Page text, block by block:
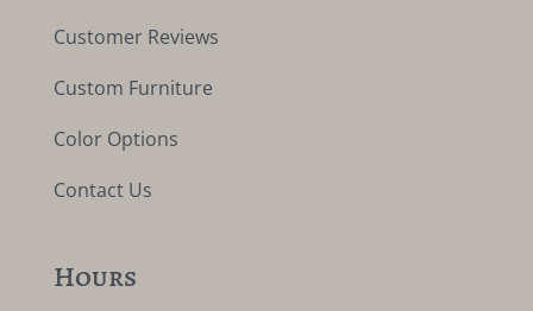
Customer Reviews
Custom Furniture
Color Options
Contact Us
Hours